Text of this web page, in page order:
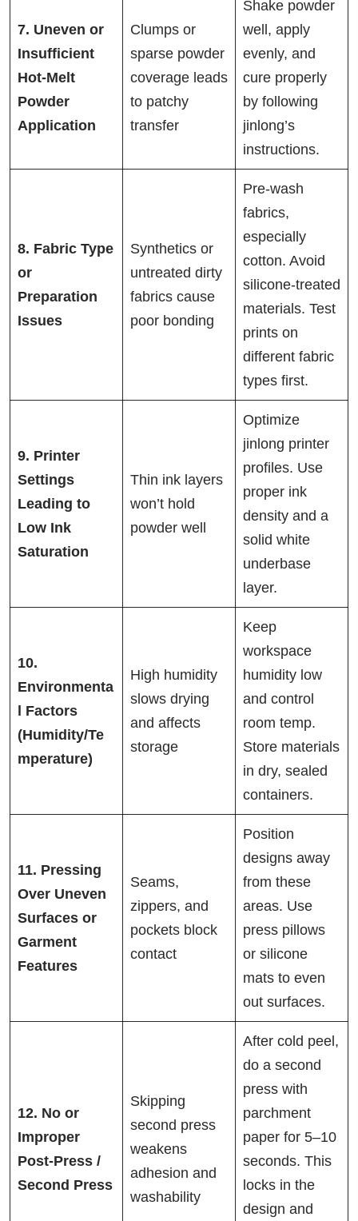
7. Uneven or
Insufficient
Hot-Melt
Powder
Application
Clumps or
sparse powder
coverage leads
to patchy
transfer
Shake powder
well, apply
evenly, and
cure properly
by following
jinlong’s
instructions.
8. Fabric Type
or
Preparation
Issues
Synthetics or
untreated dirty
fabrics cause
poor bonding
Pre-wash
fabrics,
especially
cotton. Avoid
silicone-treated
materials. Test
prints on
different fabric
types first.
9. Printer
Settings
Leading to
Low Ink
Saturation
Thin ink layers
won’t hold
powder well
Optimize
jinlong printer
profiles. Use
proper ink
density and a
solid white
underbase
layer.
10.
Environmenta
l Factors
(Humidity/Te
mperature)
High humidity
slows drying
and affects
storage
Keep
workspace
humidity low
and control
room temp.
Store materials
in dry, sealed
containers.
11. Pressing
Over Uneven
Surfaces or
Garment
Features
Seams,
zippers, and
pockets block
contact
Position
designs away
from these
areas. Use
press pillows
or silicone
mats to even
out surfaces.
12. No or
Improper
Post-Press /
Second Press
Skipping
second press
weakens
adhesion and
washability
After cold peel,
do a second
press with
parchment
paper for 5–10
seconds. This
locks in the
design and